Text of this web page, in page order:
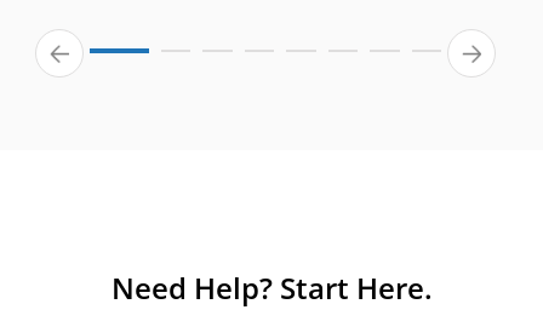
Need Help? Start Here.